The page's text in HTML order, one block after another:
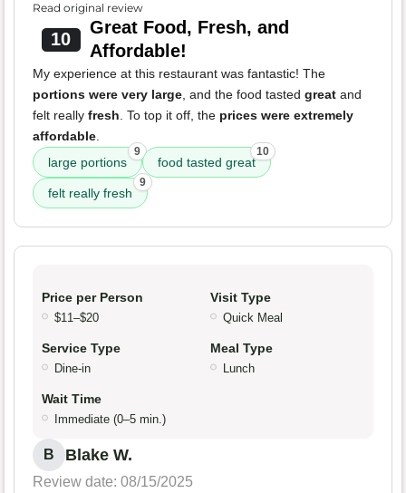
Read original review
10
Great Food, Fresh, and
Affordable!
My experience at this restaurant was fantastic! The
portions were very large, and the food tasted great and
felt really fresh. To top it off, the prices were extremely
affordable.
large portions
9
food tasted great
10
felt really fresh
9
Price per Person
$11–$20
Visit Type
Quick Meal
Service Type
Dine-in
Meal Type
Lunch
Wait Time
Immediate (0–5 min.)
B Blake W.
Review date: 08/15/2025